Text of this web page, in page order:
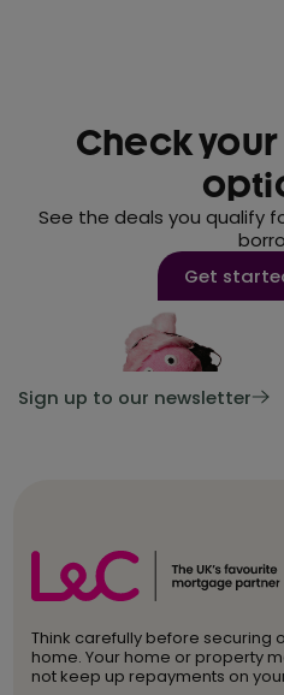
Check
See the deals you qualify
Get
Sign up to our newsletter
Think carefully before securing
home. Your home or property
not keep up repayments on